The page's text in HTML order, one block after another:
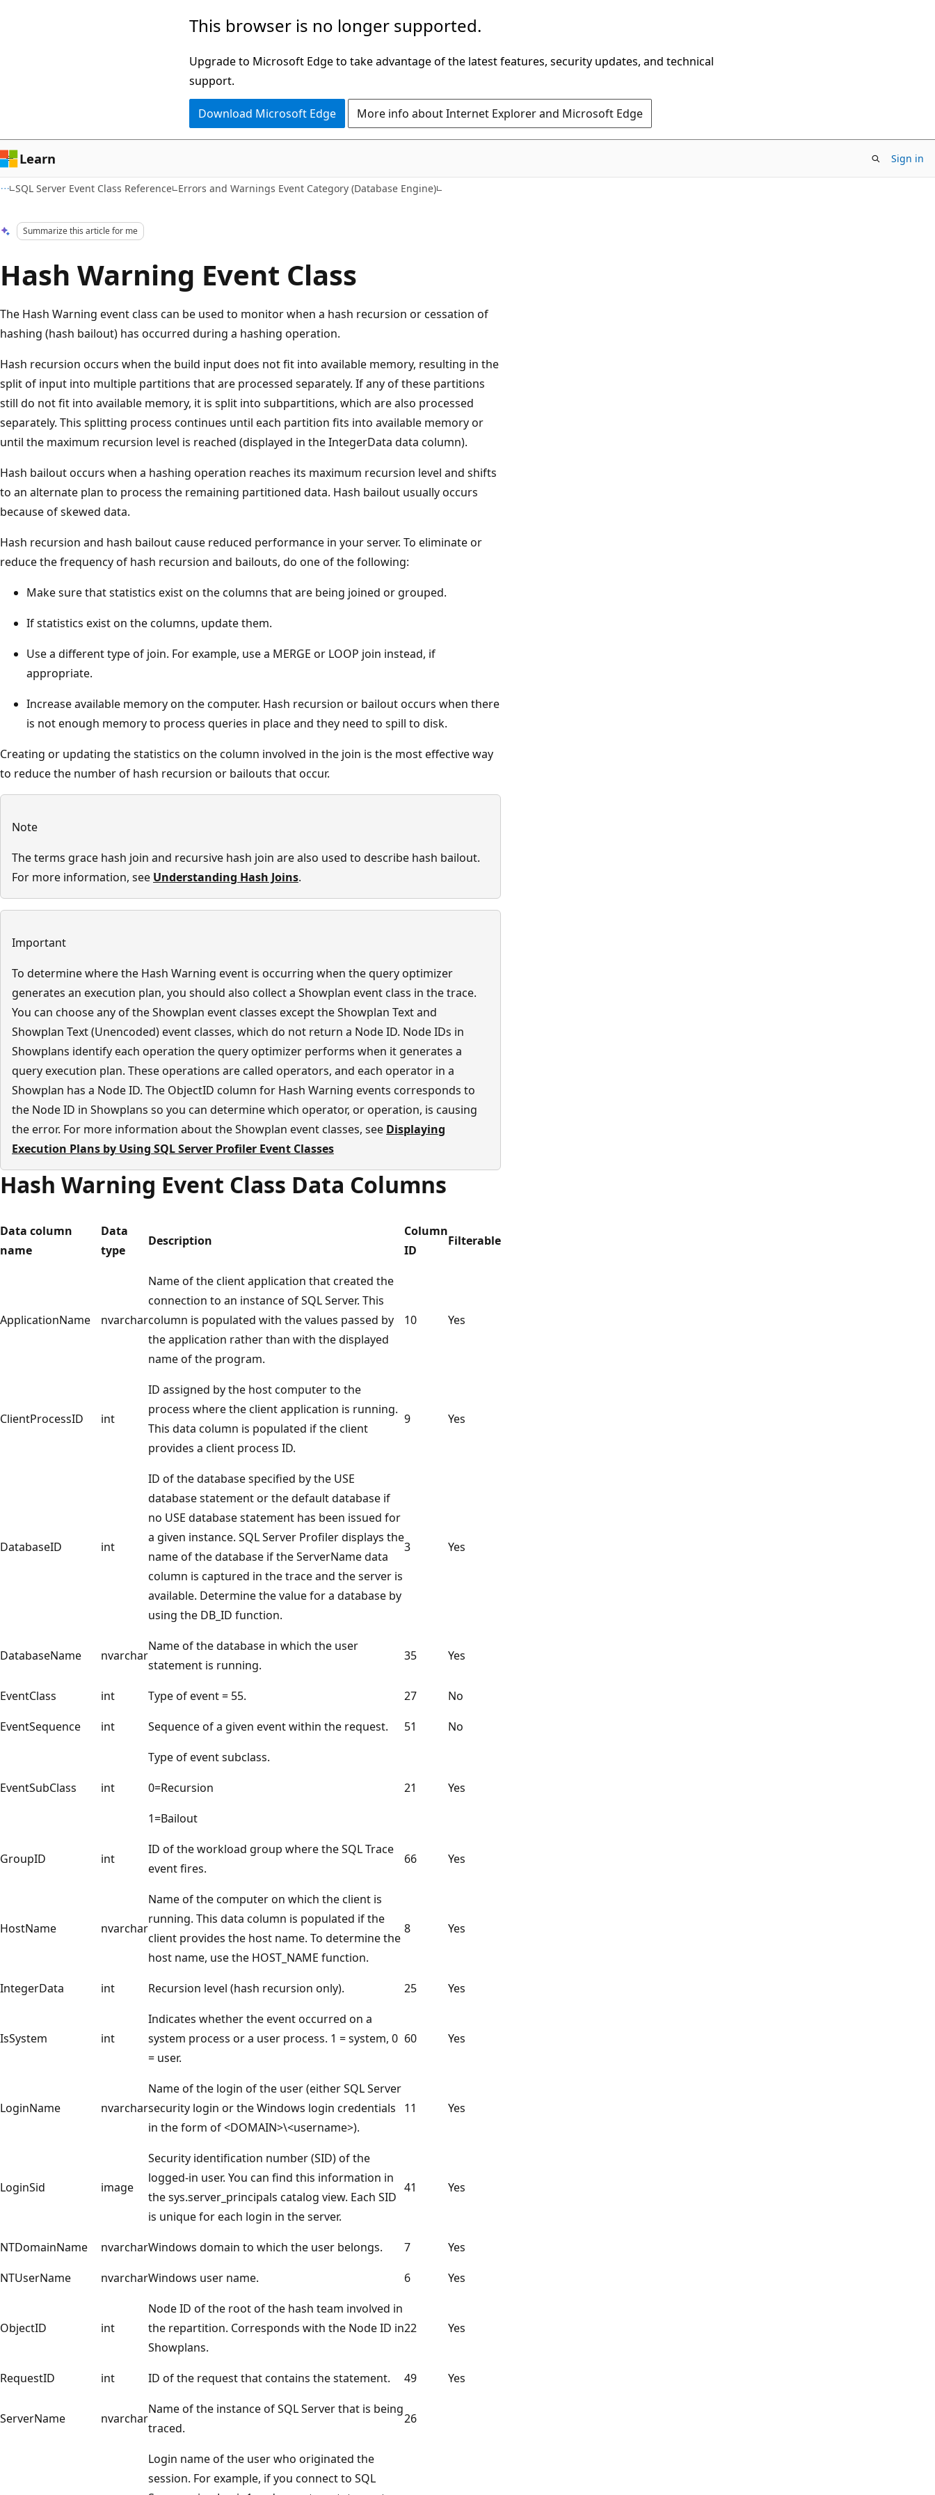
This browser is no longer supported.
Upgrade to Microsoft Edge to take advantage of the latest features, security updates, and technical
support.
Download Microsoft Edge More info about Internet Explorer and Microsoft Edge
Learn Sign in
SQL Server Event Class Reference Errors and Warnings Event Category (Database Engine)
Summarize this article for me
Hash Warning Event Class
The Hash Warning event class can be used to monitor when a hash recursion or cessation of
hashing (hash bailout) has occurred during a hashing operation.
Hash recursion occurs when the build input does not fit into available memory, resulting in the
split of input into multiple partitions that are processed separately. If any of these partitions
still do not fit into available memory, it is split into subpartitions, which are also processed
separately. This splitting process continues until each partition fits into available memory or
until the maximum recursion level is reached (displayed in the IntegerData data column).
Hash bailout occurs when a hashing operation reaches its maximum recursion level and shifts
to an alternate plan to process the remaining partitioned data. Hash bailout usually occurs
because of skewed data.
Hash recursion and hash bailout cause reduced performance in your server. To eliminate or
reduce the frequency of hash recursion and bailouts, do one of the following:
Make sure that statistics exist on the columns that are being joined or grouped.
If statistics exist on the columns, update them.
Use a different type of join. For example, use a MERGE or LOOP join instead, if
appropriate.
Increase available memory on the computer. Hash recursion or bailout occurs when there
is not enough memory to process queries in place and they need to spill to disk.
Creating or updating the statistics on the column involved in the join is the most effective way
to reduce the number of hash recursion or bailouts that occur.
Note
The terms grace hash join and recursive hash join are also used to describe hash bailout.
For more information, see Understanding Hash Joins.
Important
To determine where the Hash Warning event is occurring when the query optimizer
generates an execution plan, you should also collect a Showplan event class in the trace.
You can choose any of the Showplan event classes except the Showplan Text and
Showplan Text (Unencoded) event classes, which do not return a Node ID. Node IDs in
Showplans identify each operation the query optimizer performs when it generates a
query execution plan. These operations are called operators, and each operator in a
Showplan has a Node ID. The ObjectID column for Hash Warning events corresponds to
the Node ID in Showplans so you can determine which operator, or operation, is causing
the error. For more information about the Showplan event classes, see Displaying
Execution Plans by Using SQL Server Profiler Event Classes
Hash Warning Event Class Data Columns
Data column
name
Data
type
Description
Column
ID
Filterable
ApplicationName nvarchar
Name of the client application that created the
connection to an instance of SQL Server. This
column is populated with the values passed by
the application rather than with the displayed
name of the program.
10 Yes
ClientProcessID int
ID assigned by the host computer to the
process where the client application is running.
This data column is populated if the client
provides a client process ID.
9 Yes
DatabaseID int
ID of the database specified by the USE
database statement or the default database if
no USE database statement has been issued for
a given instance. SQL Server Profiler displays the
name of the database if the ServerName data
column is captured in the trace and the server is
available. Determine the value for a database by
using the DB_ID function.
3 Yes
DatabaseName nvarchar
Name of the database in which the user
statement is running.
35 Yes
EventClass int Type of event = 55. 27
No
EventSequence
int Sequence of a given event within the request. 51 No
EventSubClass int
Type of event subclass.
0=Recursion
1=Bailout
21 Yes
GroupID int
ID of the workload group where the SQL Trace
event fires.
66 Yes
HostName nvarchar
Name of the computer on which the client is
running. This data column is populated if the
client provides the host name. To determine the
host name, use the HOST_NAME function.
8 Yes
IntegerData int Recursion level (hash recursion only). 25 Yes
IsSystem int
Indicates whether the event occurred on a
system process or a user process. 1 = system, 0
= user.
60 Yes
LoginName nvarchar
Name of the login of the user (either SQL Server
security login or the Windows login credentials
in the form of <DOMAIN>\<username>).
11 Yes
LoginSid image
Security identification number (SID) of the
logged-in user. You can find this information in
the sys.server_principals catalog view. Each SID
is unique for each login in the server.
41 Yes
NTDomainName nvarcharWindows domain to which the user belongs. 7
Yes
NTUserName
nvarcharWindows user name. 6 Yes
ObjectID int
Node ID of the root of the hash team involved in
the repartition. Corresponds with the Node ID in
Showplans.
22 Yes
RequestID int ID of the request that contains the statement. 49 Yes
ServerName nvarchar
Name of the instance of SQL Server that is being
traced.
26
Login name of the user who originated the
session. For example, if you connect to SQL